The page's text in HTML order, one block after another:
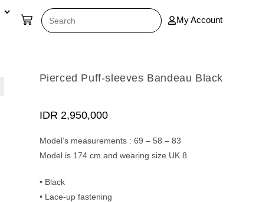
My Account
Pierced Puff-sleeves Bandeau Black
IDR 2,950,000
Model’s measurements : 69 – 58 – 83
Model is 174 cm and wearing size UK 8
• Black
• Lace-up fastening